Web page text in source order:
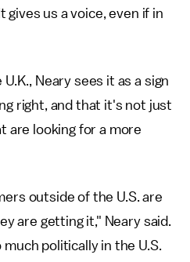
gives us a voice, even if in
Neary sees it as a sign
right, and that it's not just
are looking for a more
outside of the U.S. are
are getting it," Neary said.
politically in the U.S.